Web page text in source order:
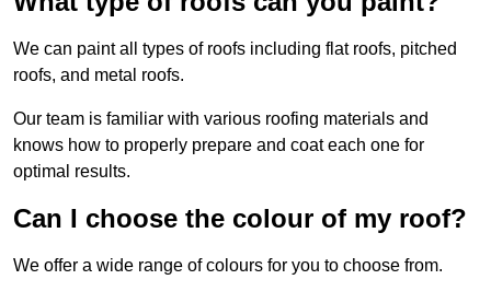
We can paint all types of roofs including flat roofs, pitched
roofs, and metal roofs.
Our team is familiar with various roofing materials and
knows how to properly prepare and coat each one for
optimal results.
Can I choose the colour of my roof?
We offer a wide range of colours for you to choose from.